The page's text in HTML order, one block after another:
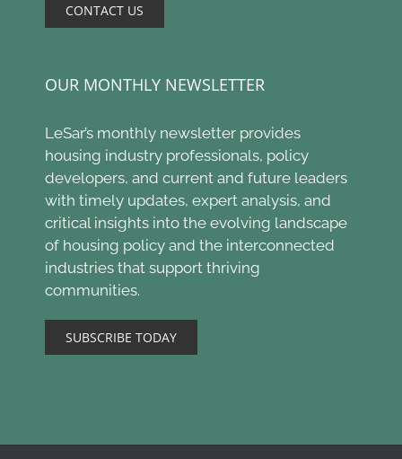
CONTACT US
OUR MONTHLY NEWSLETTER
LeSar’s monthly newsletter provides
housing industry professionals, policy
developers, and current and future leaders
with timely updates, expert analysis, and
critical insights into the evolving landscape
of housing policy and the interconnected
industries that support thriving
communities.
SUBSCRIBE TODAY